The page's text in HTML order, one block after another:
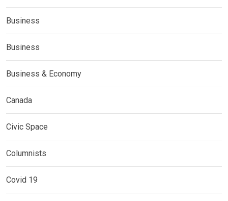
Business
Business
Business & Economy
Canada
Civic Space
Columnists
Covid 19